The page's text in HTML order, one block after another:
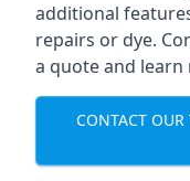
additional
repairs or dye.
a quote and
CONTACT OUR